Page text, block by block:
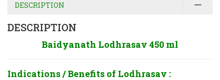
DESCRIPTION
DESCRIPTION
Baidyanath Lodhrasav 450 ml
Indications / Benefits of Lodhrasav :